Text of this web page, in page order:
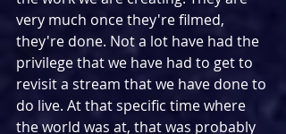
very much once they're filmed,
they're done. Not a lot have had the
privilege that we have had to get to
revisit a stream that we have done to
do live. At that specific time where
the world was at, that was probably